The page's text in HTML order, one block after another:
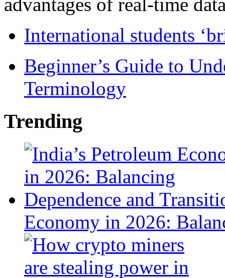
International students
Beginner’s Guide to
Terminology
Trending
Economy in 2026: